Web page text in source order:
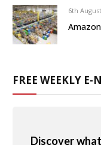
6th
FREE WEEKLY E-
Discover